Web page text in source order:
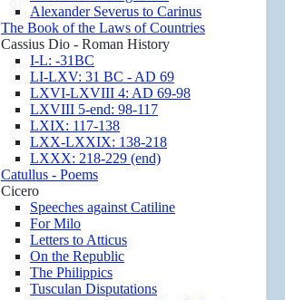
Alexander Severus to Carinus
The Book of the Laws of Countries
Cassius Dio - Roman History
I-L: -31BC
LI-LXV: 31 BC - AD 69
LXVI-LXVIII 4: AD 69-98
LXVIII 5-end: 98-117
LXIX: 117-138
LXX-LXXIX: 138-218
LXXX: 218-229 (end)
Catullus - Poems
Cicero
Speeches against Catiline
For Milo
Letters to Atticus
On the Republic
The Philippics
Tusculan Disputations